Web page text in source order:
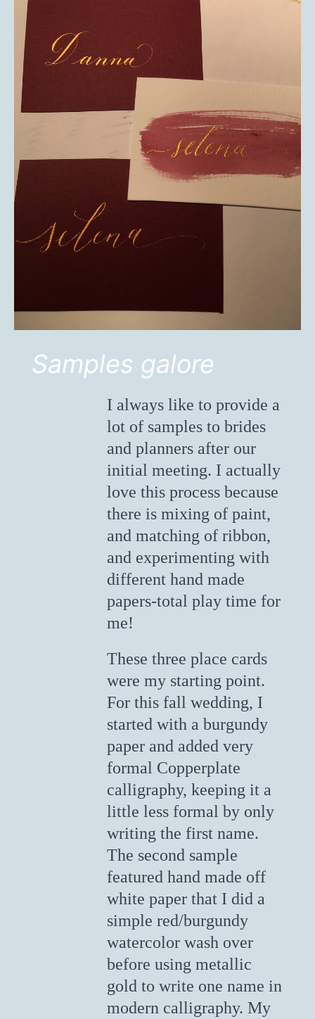
Samples galore
I always like to provide a
lot of samples to brides
and planners after our
initial meeting. I actually
love this process because
there is mixing of paint,
and matching of ribbon,
and experimenting with
different hand made
papers-total play time for
me!
These three place cards
were my starting point.
For this fall wedding, I
started with a burgundy
paper and added very
formal Copperplate
calligraphy, keeping it a
little less formal by only
writing the first name.
The second sample
featured hand made off
white paper that I did a
simple red/burgundy
watercolor wash over
before using metallic
gold to write one name in
modern calligraphy. My